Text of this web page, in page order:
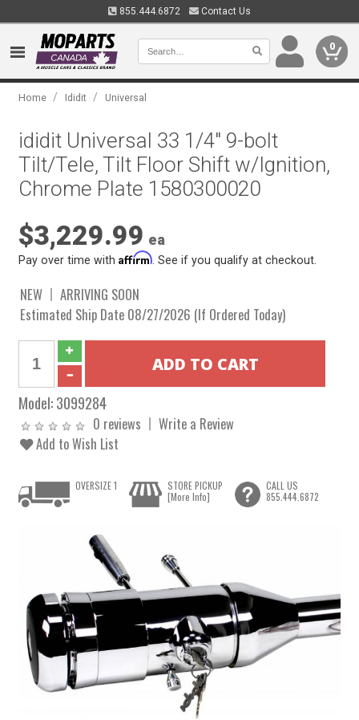
855.444.6872 Contact Us
0
Home / Ididit / Universal
ididit Universal 33 1/4" 9-bolt
Tilt/Tele, Tilt Floor Shift w/Ignition,
Chrome Plate 1580300020
$3,229.99 ea
Pay over time withAffirm . See if you qualify at checkout.
NEW
ARRIVING SOON
Estimated Ship Date 08/27/2026 (If Ordered Today)
Model:3099284
0 reviews
Write a Review
Add to Wish List
OVERSIZE 1
STORE PICKUP
[More Info]
CALL US
855.444.6872